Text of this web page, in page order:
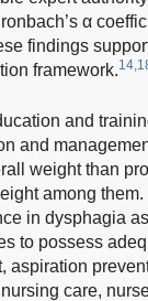
α
findings
framework.
and
and
weight than
among
in dysphagia
to possess
care,